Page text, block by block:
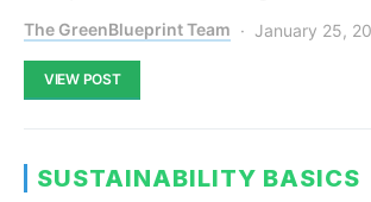
The GreenBlueprint Team January 25,
VIEW POST
SUSTAINABILITY BASICS